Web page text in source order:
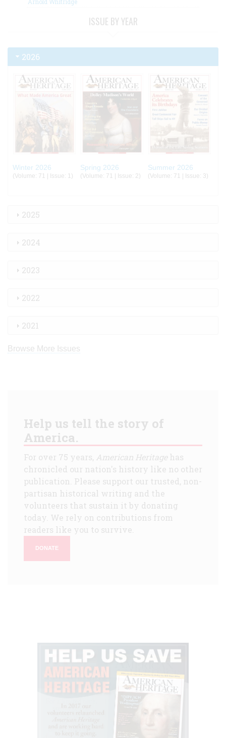
ISSUE BY YEAR
2026
Winter 2026
(Volume: 71 | Issue: 1)
Spring 2026
(Volume: 71 | Issue: 2)
Summer 2026
(Volume: 71 | Issue: 3)
2025
2024
2023
2022
2021
Browse More Issues
Help us tell the story of
America.
For over 75 years, American Heritagehas
chronicled our nation's history like no other
publication. Please support our trusted, non-
partisan historical writing and the
volunteers that sustain it by donating
today. We rely on contributions from
readers like you to survive.
DONATE